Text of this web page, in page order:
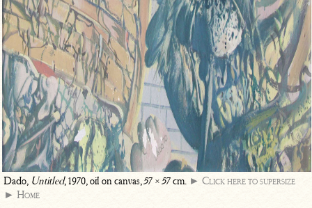
Dado, Untitled, 1970, oil on canvas, 57 × 57 cm. ► Click here to supersize
► Home